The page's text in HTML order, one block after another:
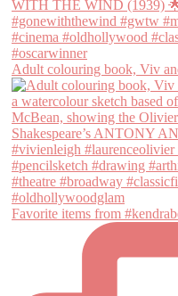
Adult colouring book, Viv
Favorite items from